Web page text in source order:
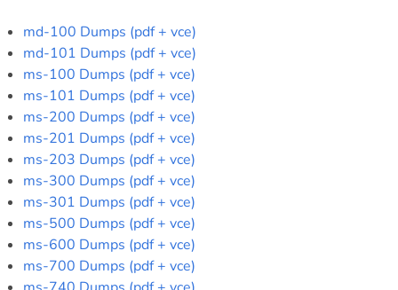
md-100 Dumps (pdf + vce)
md-101 Dumps (pdf + vce)
ms-100 Dumps (pdf + vce)
ms-101 Dumps (pdf + vce)
ms-200 Dumps (pdf + vce)
ms-201 Dumps (pdf + vce)
ms-203 Dumps (pdf + vce)
ms-300 Dumps (pdf + vce)
ms-301 Dumps (pdf + vce)
ms-500 Dumps (pdf + vce)
ms-600 Dumps (pdf + vce)
ms-700 Dumps (pdf + vce)